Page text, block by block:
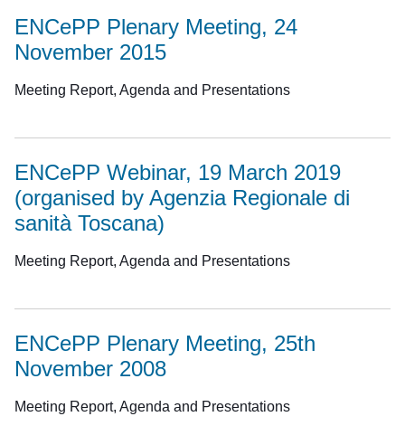
ENCePP Plenary Meeting, 24
November 2015
Meeting Report, Agenda and Presentations
ENCePP Webinar, 19 March 2019
(organised by Agenzia Regionale di
sanità Toscana)
Meeting Report, Agenda and Presentations
ENCePP Plenary Meeting, 25th
November 2008
Meeting Report, Agenda and Presentations